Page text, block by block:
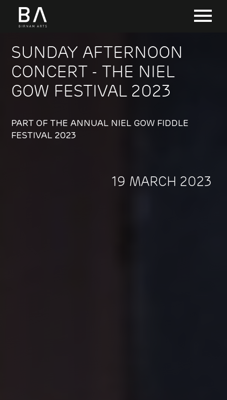
SUNDAY AFTERNOON
CONCERT - THE NIEL
GOW FESTIVAL 2023
PART OF THE ANNUAL NIEL GOW FIDDLE
FESTIVAL 2023
19 MARCH 2023